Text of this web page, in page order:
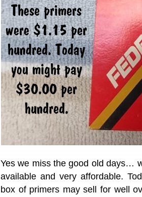
Yes we miss the good old days…
available and very affordable.
box of primers may sell for well